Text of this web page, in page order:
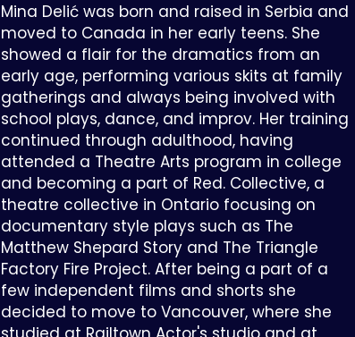
Mina Delić was born and raised in Serbia and
moved to Canada in her early teens. She
showed a flair for the dramatics from an
early age, performing various skits at family
gatherings and always being involved with
school plays, dance, and improv. Her training
continued through adulthood, having
attended a Theatre Arts program in college
and becoming a part of Red. Collective, a
theatre collective in Ontario focusing on
documentary style plays such as The
Matthew Shepard Story and The Triangle
Factory Fire Project. After being a part of a
few independent films and shorts she
decided to move to Vancouver, where she